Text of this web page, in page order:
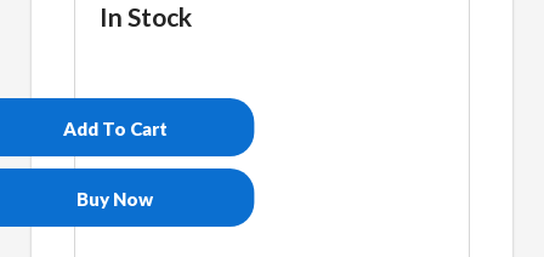
In Stock
quantity
Add To Cart
Buy Now